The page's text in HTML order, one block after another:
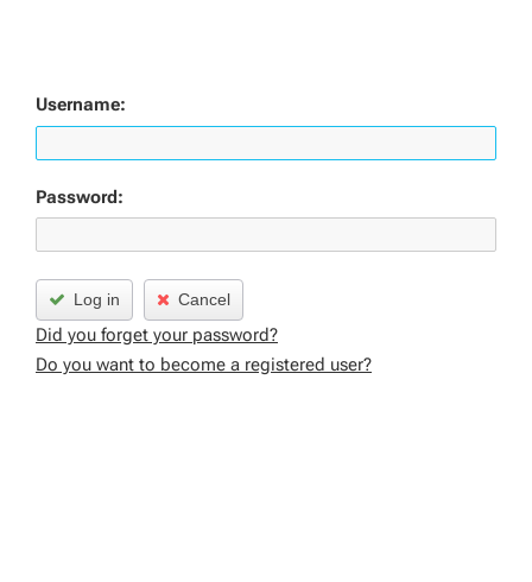
Username:
Password:
Log in Cancel
Did you forget your password?
Do you want to become a registered user?